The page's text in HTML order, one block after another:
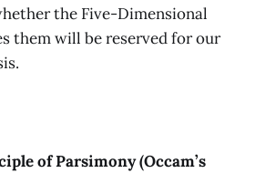
the Five-Dimensional
them will be reserved for our
of Parsimony (Occam’s